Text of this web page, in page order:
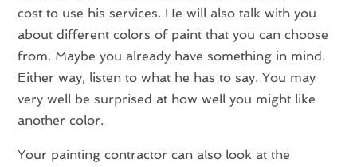
cost to use his services. He will also talk with you
about different colors of paint that you can choose
from. Maybe you already have something in mind.
Either way, listen to what he has to say. You may
very well be surprised at how well you might like
another color.
Your painting contractor can also look at the